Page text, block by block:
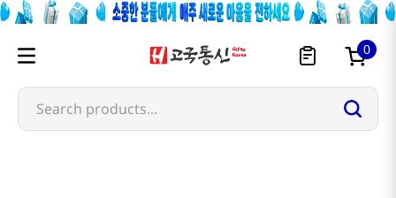
0
Search products...